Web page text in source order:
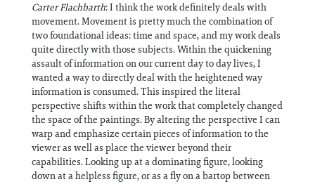
Carter Flachbarth: I think the work definitely deals with
movement. Movement is pretty much the combination of
two foundational ideas: time and space, and my work deals
quite directly with those subjects. Within the quickening
assault of information on our current day to day lives, I
wanted a way to directly deal with the heightened way
information is consumed. This inspired the literal
perspective shifts within the work that completely changed
the space of the paintings. By altering the perspective I can
warp and emphasize certain pieces of information to the
viewer as well as place the viewer beyond their
capabilities. Looking up at a dominating figure, looking
down at a helpless figure, or as a fly on a bartop between